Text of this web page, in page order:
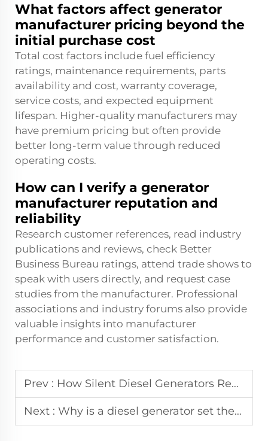
What factors affect generator
manufacturer pricing beyond the
initial purchase cost
Total cost factors include fuel efficiency
ratings, maintenance requirements, parts
availability and cost, warranty coverage,
service costs, and expected equipment
lifespan. Higher-quality manufacturers may
have premium pricing but often provide
better long-term value through reduced
operating costs.
How can I verify a generator
manufacturer reputation and
reliability
Research customer references, read industry
publications and reviews, check Better
Business Bureau ratings, attend trade shows to
speak with users directly, and request case
studies from the manufacturer. Professional
associations and industry forums also provide
valuable insights into manufacturer
performance and customer satisfaction.
Prev : How Silent Diesel Generators Revolutionize Backup Power
Next : Why is a diesel generator set the most reliable choice for industrial backup power?